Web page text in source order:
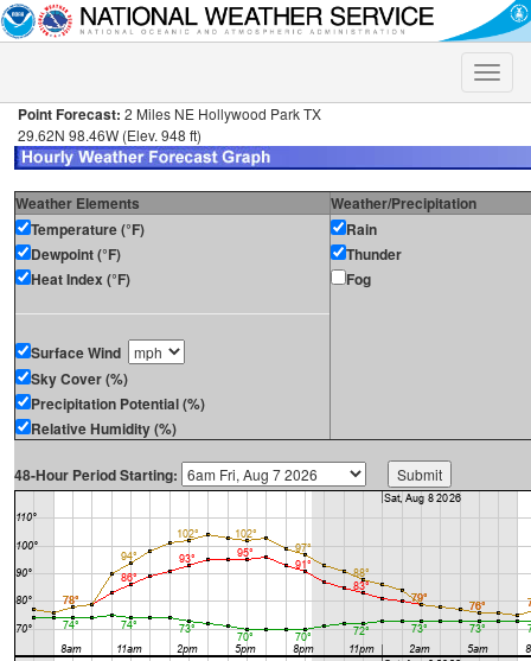
Toggle
Point Forecast: 2 Miles NE Hollywood Park TX
29.62N 98.46W (Elev. 948 ft)
Weather Elements
Weather/Precipitation
Temperature (°F)
Dewpoint (°F)
Heat Index (°F)
Surface Wind
Sky Cover (%)
Precipitation Potential (%)
Relative Humidity (%)
Rain
Thunder
Fog
48-Hour Period Starting: